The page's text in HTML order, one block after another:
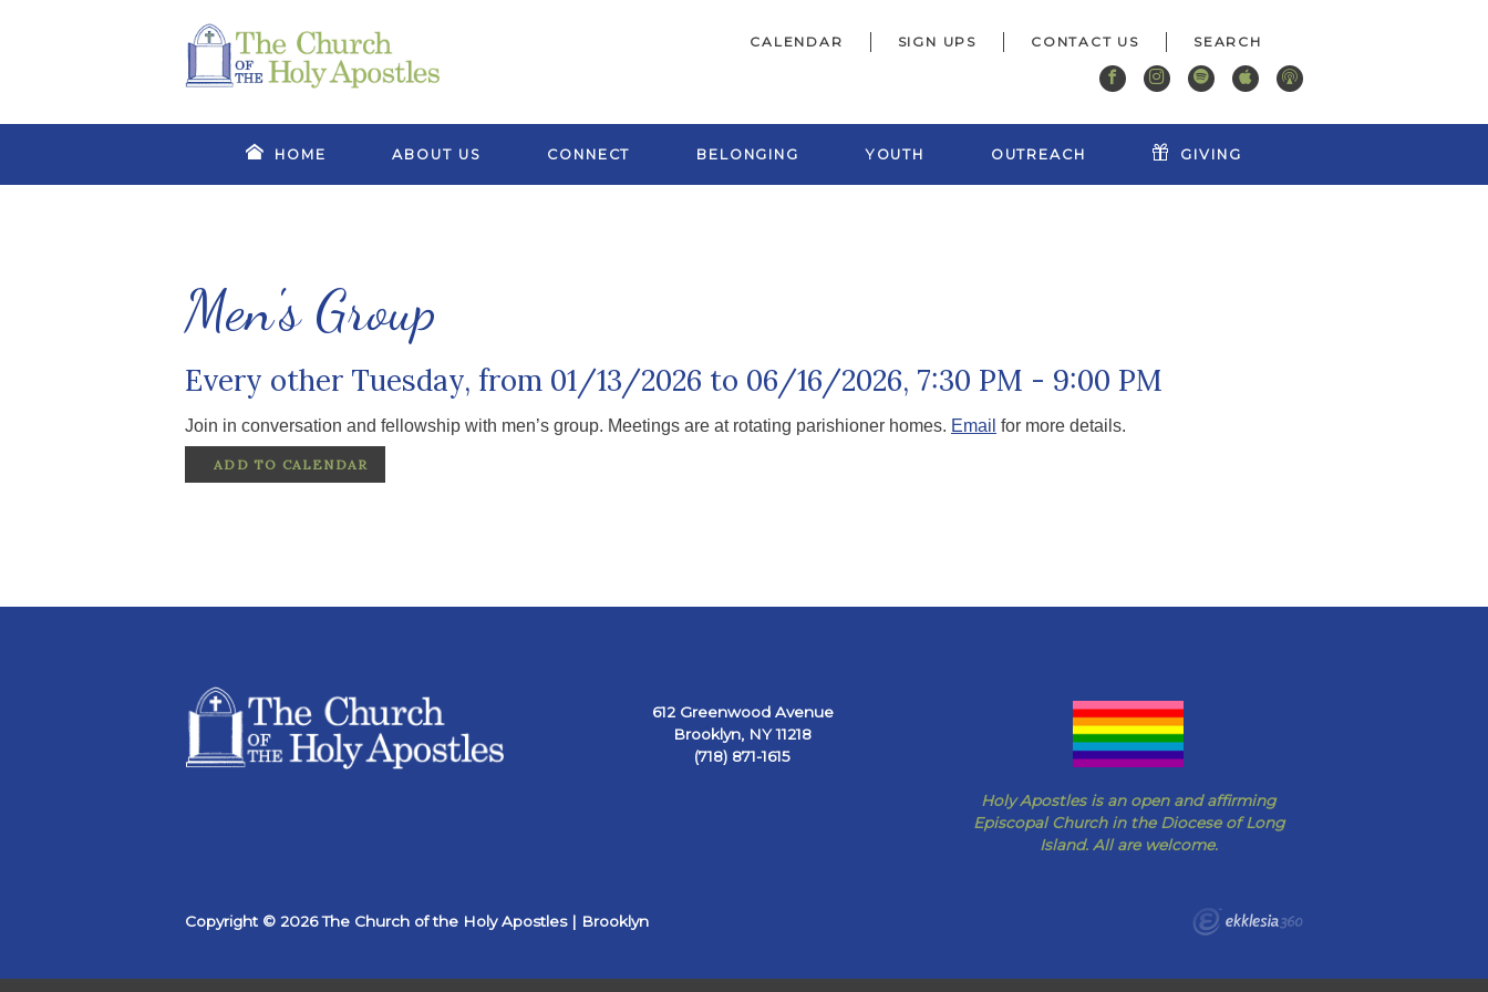
CALENDAR SIGN UPS CONTACT US
HOME ABOUT US CONNECT BELONGING YOUTH OUTREACH GIVING
Men's Group
Every other Tuesday, from 01/13/2026 to 06/16/2026, 7:30 PM - 9:00 PM
Join in conversation and fellowship with men’s group. Meetings are at rotating parishioner homes. Email for more details.
ADD TO CALENDAR
612 Greenwood Avenue
Brooklyn, NY 11218
(718) 871-1615
Holy Apostles is an open and affirming
Episcopal Church in the Diocese of Long
Island. All are welcome.
Copyright © 2026 The Church of the Holy Apostles | Brooklyn